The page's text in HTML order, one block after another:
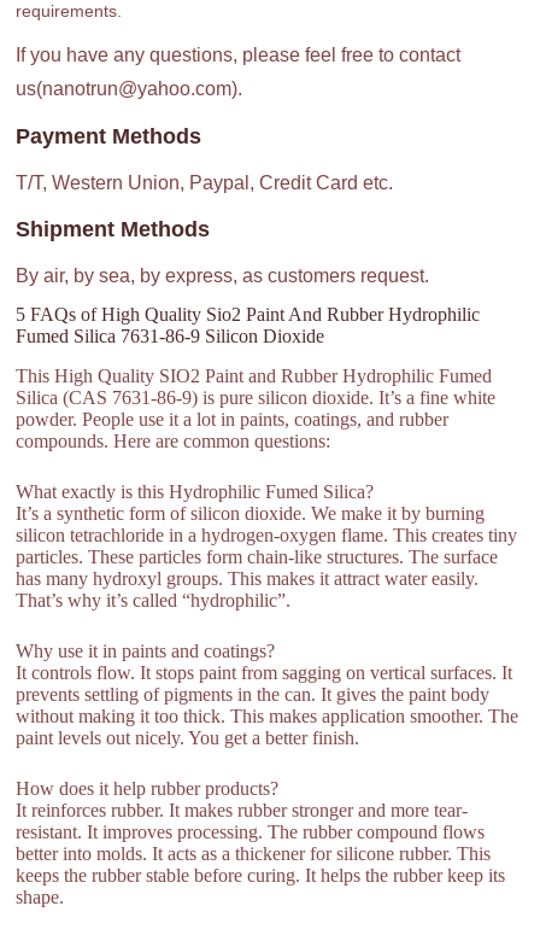
requirements.
If you have any questions, please feel free to contact
us(nanotrun@yahoo.com).
Payment Methods
T/T, Western Union, Paypal, Credit Card etc.
Shipment Methods
By air, by sea, by express, as customers request.
5 FAQs of High Quality Sio2 Paint And Rubber Hydrophilic
Fumed Silica 7631-86-9 Silicon Dioxide
This High Quality SIO2 Paint and Rubber Hydrophilic Fumed
Silica (CAS 7631-86-9) is pure silicon dioxide. It’s a fine white
powder. People use it a lot in paints, coatings, and rubber
compounds. Here are common questions:
What exactly is this Hydrophilic Fumed Silica?
It’s a synthetic form of silicon dioxide. We make it by burning
silicon tetrachloride in a hydrogen-oxygen flame. This creates tiny
particles. These particles form chain-like structures. The surface
has many hydroxyl groups. This makes it attract water easily.
That’s why it’s called “hydrophilic”.
Why use it in paints and coatings?
It controls flow. It stops paint from sagging on vertical surfaces. It
prevents settling of pigments in the can. It gives the paint body
without making it too thick. This makes application smoother. The
paint levels out nicely. You get a better finish.
How does it help rubber products?
It reinforces rubber. It makes rubber stronger and more tear-
resistant. It improves processing. The rubber compound flows
better into molds. It acts as a thickener for silicone rubber. This
keeps the rubber stable before curing. It helps the rubber keep its
shape.